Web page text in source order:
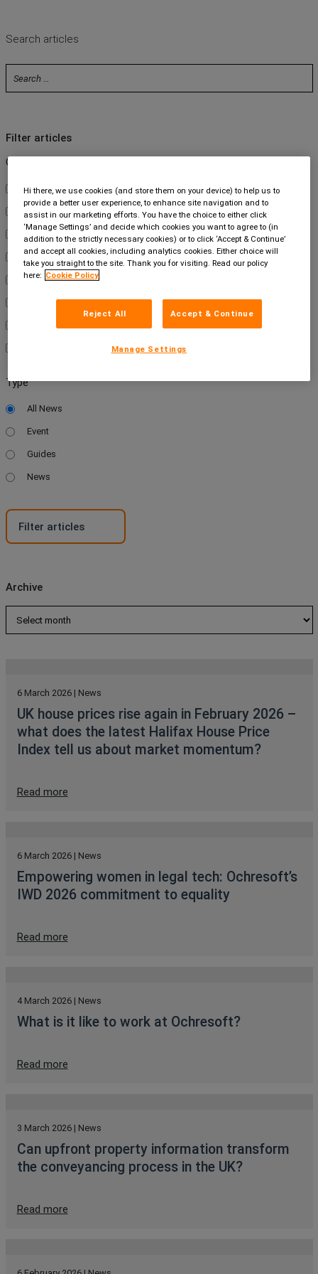
Search articles
Filter articles
Category
About Us
Carbon Neutral
Customers
Events
Intelliworks
Legal Services
Type
All News
Event
Guides
News
Archive
6 March 2026 | News
UK house prices rise again in February 2026 –
what does the latest Halifax House Price
Index tell us about market momentum?
Read more
6 March 2026 | News
Empowering women in legal tech: Ochresoft’s
IWD 2026 commitment to equality
Read more
4 March 2026 | News
What is it like to work at Ochresoft?
Read more
3 March 2026 | News
Can upfront property information transform
the conveyancing process in the UK?
Read more
Hi there, we use cookies (and store them on your device) to help us to
provide a better user experience, to enhance site navigation and to
assist in our marketing efforts. You have the choice to either click
‘Manage Settings’ and decide which cookies you want to agree to (in
addition to the strictly necessary cookies) or to click ‘Accept & Continue’
and accept all cookies, including analytics cookies. Either choice will
take you straight to the site. Thank you for visiting. Read our policy
here: Cookie Policy
Reject All Accept & Continue
Manage Settings